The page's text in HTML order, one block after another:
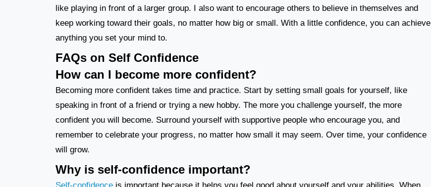
like playing in front of a larger group. I also want to encourage others to believe in themselves and
keep working toward their goals, no matter how big or small. With a little confidence, you can achieve
anything you set your mind to.
FAQs on Self Confidence
How can I become more confident?
Becoming more confident takes time and practice. Start by setting small goals for yourself, like
speaking in front of a friend or trying a new hobby. The more you challenge yourself, the more
confident you will become. Surround yourself with supportive people who encourage you, and
remember to celebrate your progress, no matter how small it may seem. Over time, your confidence
will grow.
Why is self-confidence important?